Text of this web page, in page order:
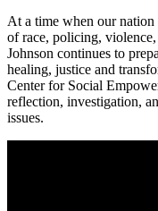
At a time when our nation
of race, policing,
Johnson continues to
healing, justice and
Center for Social
reflection, investigation,
issues.